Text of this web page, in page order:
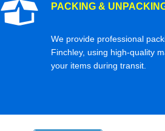
PACKING &
We provide professional
Finchley, using high-quality
your items during transit.